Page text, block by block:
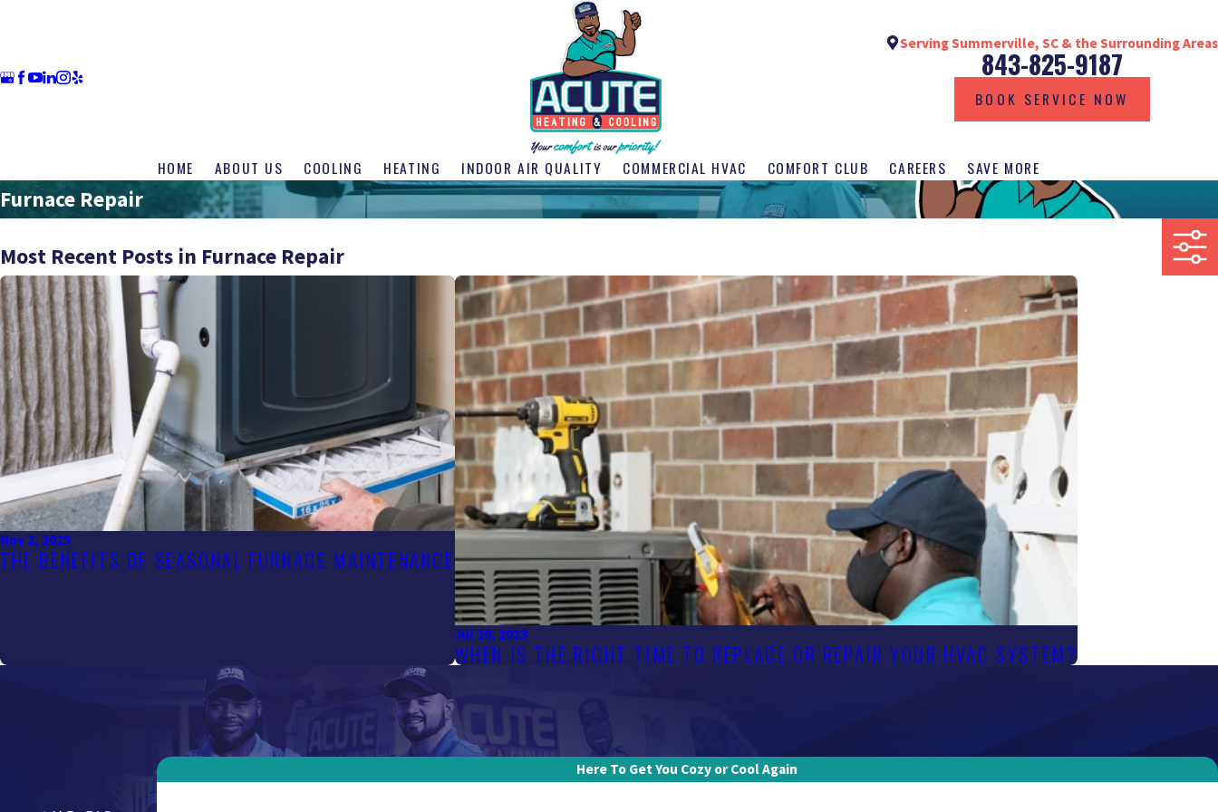
Serving Summerville, SC & the Surrounding Areas
843-825-9187
BOOK SERVICE NOW
HOME ABOUT US COOLING HEATING INDOOR AIR QUALITY COMMERCIAL HVAC COMFORT CLUB CAREERS SAVE MORE
Furnace Repair
Most Recent Posts in Furnace Repair
Nov 2, 2025
THE BENEFITS OF SEASONAL FURNACE MAINTENANCE
Jul 20, 2023
WHEN IS THE RIGHT TIME TO REPLACE OR REPAIR YOUR HVAC SYSTEM?
Here To Get You Cozy or Cool Again